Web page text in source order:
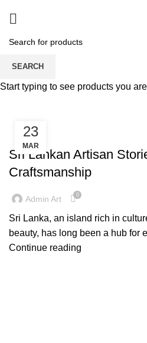
Tag Archives:
Products
23
MAR
ARTISAN STORIES
Sri Lankan Artisan
Craftsmanship
Admin Art 0
Sri Lanka, an island rich in
beauty, has long been a hub for
Continue reading
SEARCH
Start typing to see products you